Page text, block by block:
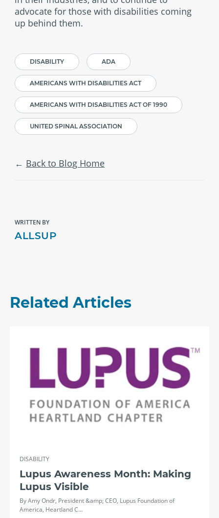
advocate for those with disabilities coming
up behind them.
DISABILITY ADA
AMERICANS WITH DISABILITIES ACT
AMERICANS WITH DISABILITIES ACT OF 1990
UNITED SPINAL ASSOCIATION
Back to Blog Home
WRITTEN BY
ALLSUP
Related Articles
DISABILITY
Lupus Awareness Month: Making
Lupus Visible
By Amy Ondr, President &amp; CEO, Lupus Foundation of
America, Heartland C…